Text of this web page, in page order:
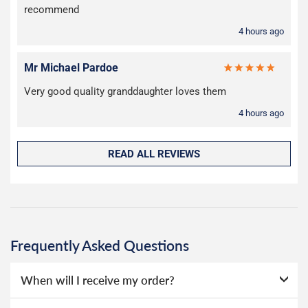
recommend
4 hours ago
Mr Michael Pardoe
Very good quality granddaughter loves them
4 hours ago
READ ALL REVIEWS
Frequently Asked Questions
When will I receive my order?